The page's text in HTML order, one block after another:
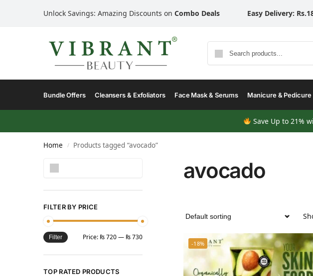
Unlock Savings: Amazing Discounts on Combo Deals Easy Delivery:
Bundle Offers Cleansers & Exfoliators Face Mask & Serums Manicure & Pedicure
Save Up to 21%
Home / Products tagged “avocado”
avocado
-18%
FILTER BY PRICE
Filter Price: ₨ 720— ₨ 730
TOP RATED PRODUCTS